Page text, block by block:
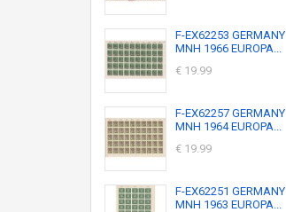
F-EX62253 GERMANY
MNH 1966 EUROPA...
€ 19.99
F-EX62257 GERMANY
MNH 1964 EUROPA...
€ 19.99
F-EX62251 GERMANY
MNH 1963 EUROPA...